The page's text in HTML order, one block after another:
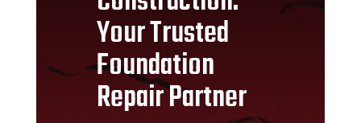
Your Trusted
Foundation
Repair Partner